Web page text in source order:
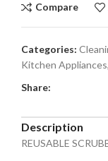
Compare
Categories:
Kitchen
Share:
Description
REUSABLE